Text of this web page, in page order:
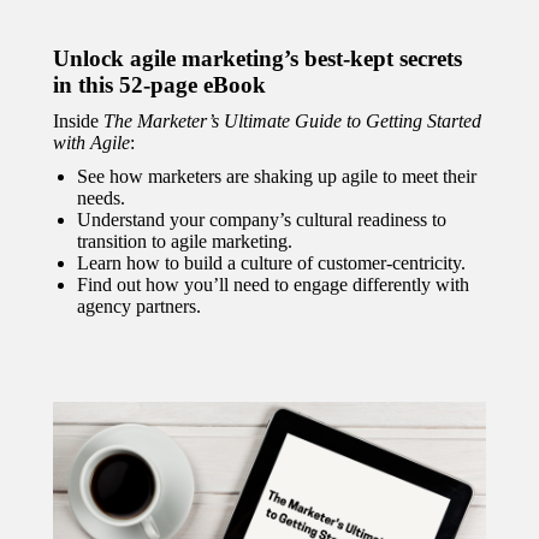
Unlock agile marketing’s best-kept secrets
in this 52-page eBook
Inside The Marketer’s Ultimate Guide to Getting Started
with Agile:
See how marketers are shaking up agile to meet their
needs.
Understand your company’s cultural readiness to
transition to agile marketing.
Learn how to build a culture of customer-centricity.
Find out how you’ll need to engage differently with
agency partners.